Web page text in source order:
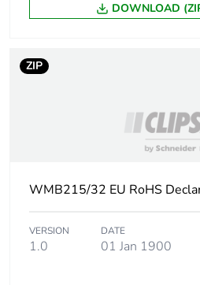
DOWNLOAD
ZIP
WMB215/32 EU RoHS
VERSION
1.0
DATE
01 Jan 1900